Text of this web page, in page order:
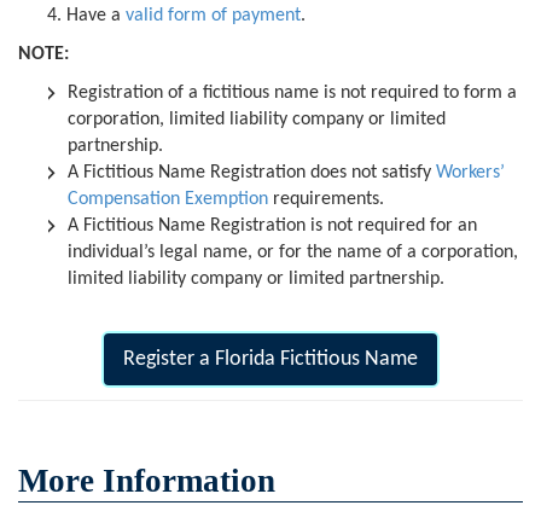
Have a valid form of payment.
NOTE:
Registration of a fictitious name is not required to form a
corporation, limited liability company or limited
partnership.
A Fictitious Name Registration does not satisfy Workers’
Compensation Exemption requirements.
A Fictitious Name Registration is not required for an
individual’s legal name, or for the name of a corporation,
limited liability company or limited partnership.
Register a Florida Fictitious Name
More Information